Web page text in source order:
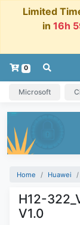
Limited
in 16h
0
Microsoft
Home Huawei
H12-
V1.0